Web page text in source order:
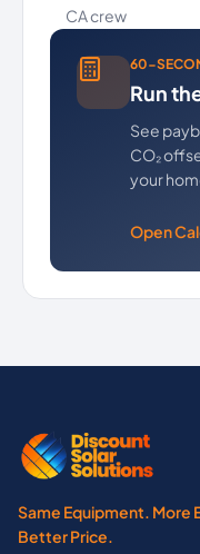
CA crew
60-
Run
See
CO₂
your
Open
Same Equipment. More
Better Price.